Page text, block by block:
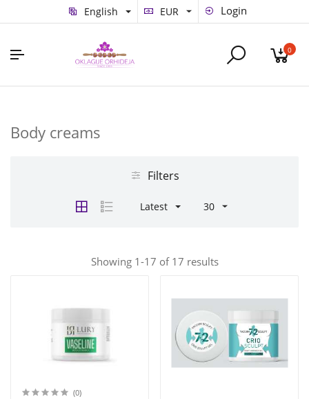
English EUR Login
0
Body creams
Filters
Latest 30
Showing 1-17 of 17 results
(0)